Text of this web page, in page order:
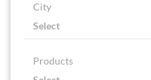
City
Products